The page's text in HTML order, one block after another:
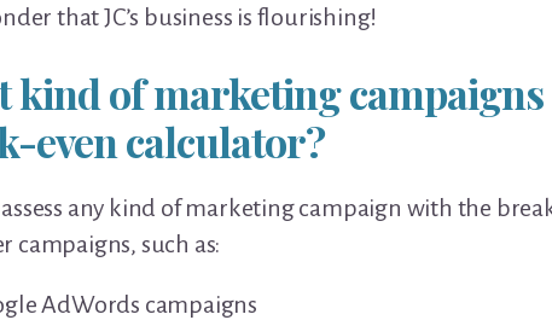
that JC’s business is flourishing!
kind of marketing campaigns
even calculator?
any kind of marketing campaign with the
campaigns, such as:
AdWords campaigns